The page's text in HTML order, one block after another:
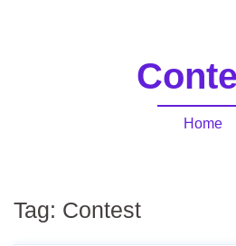
Home
Tag: Contest